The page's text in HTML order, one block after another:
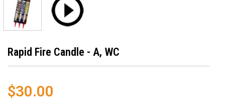
Rapid Fire Candle - A, WC
$30.00